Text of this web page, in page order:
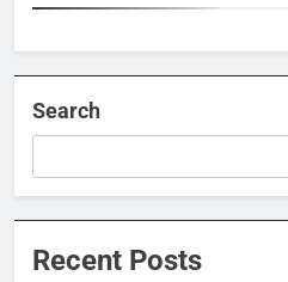
Search
Recent Posts